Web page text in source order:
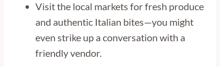
Visit the local markets for fresh produce
and authentic Italian bites—you might
even strike up a conversation with a
friendly vendor.